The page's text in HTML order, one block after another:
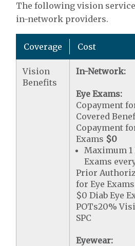
The following vision
in-network providers.
Coverage Cost
Vision
Benefits
In-Network:
Eye Exams:
Copayment
Covered
Copayment
Exams $0
Maximum 1
Exams
Prior
for Eye Exams
$0 Diab Eye
POTs20%
SPC
Eyewear: